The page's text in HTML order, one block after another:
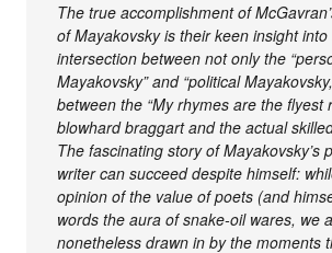
The true accomplishment of
of Mayakovsky is their keen insight into
intersection between not only the
Mayakovsky” and “political
between the “My rhymes are the flyest
blowhard braggart and the actual
The fascinating story of Mayakovsky’s
writer can succeed despite himself:
opinion of the value of poets (and
words the aura of snake-oil wares, we
nonetheless drawn in by the moments